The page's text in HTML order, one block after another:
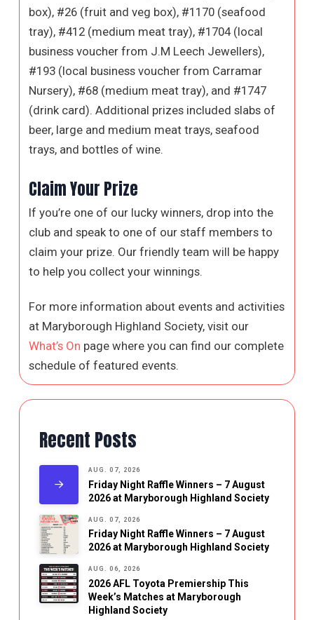
box), #26 (fruit and veg box), #1170 (seafood
tray), #412 (medium meat tray), #1704 (local
business voucher from J.M Leech Jewellers),
#193 (local business voucher from Carramar
Nursery), #68 (medium meat tray), and #1747
(drink card). Additional prizes included slabs of
beer, large and medium meat trays, seafood
trays, and bottles of wine.
Claim Your Prize
If you’re one of our lucky winners, drop into the
club and speak to one of our staff members to
claim your prize. Our friendly team will be happy
to help you collect your winnings.
For more information about events and activities
at Maryborough Highland Society, visit our
What’s On page where you can find our complete
schedule of featured events.
Recent Posts
AUG. 07, 2026
Friday Night Raffle Winners – 7 August
2026 at Maryborough Highland Society
AUG. 07, 2026
Friday Night Raffle Winners – 7 August
2026 at Maryborough Highland Society
AUG. 06, 2026
2026 AFL Toyota Premiership This
Week’s Matches at Maryborough
Highland Society